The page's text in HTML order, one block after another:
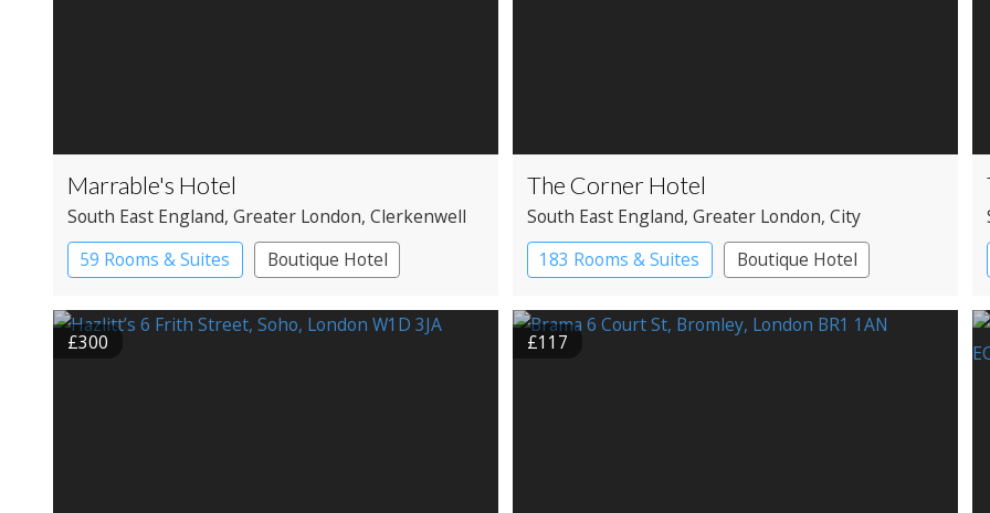
Marrable's Hotel
South East England, Greater London, Clerkenwell
59 Rooms & Suites
Boutique Hotel
The Corner Hotel
South East England, Greater London, City
183 Rooms & Suites
Boutique Hotel
£300 £117